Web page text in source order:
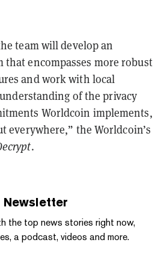
team will develop an
encompasses more robust
and work with local
of the privacy
Worldcoin implements,
everywhere,” the Worldcoin’s
.
Newsletter
the top news stories right now,
a podcast, videos and more.